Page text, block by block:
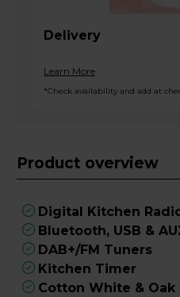
Delivery
Learn More
*Check availability and add at
Product overview
Digital Kitchen
Bluetooth, USB &
DAB+/FM Tuners
Kitchen Timer
Cotton White & Oak